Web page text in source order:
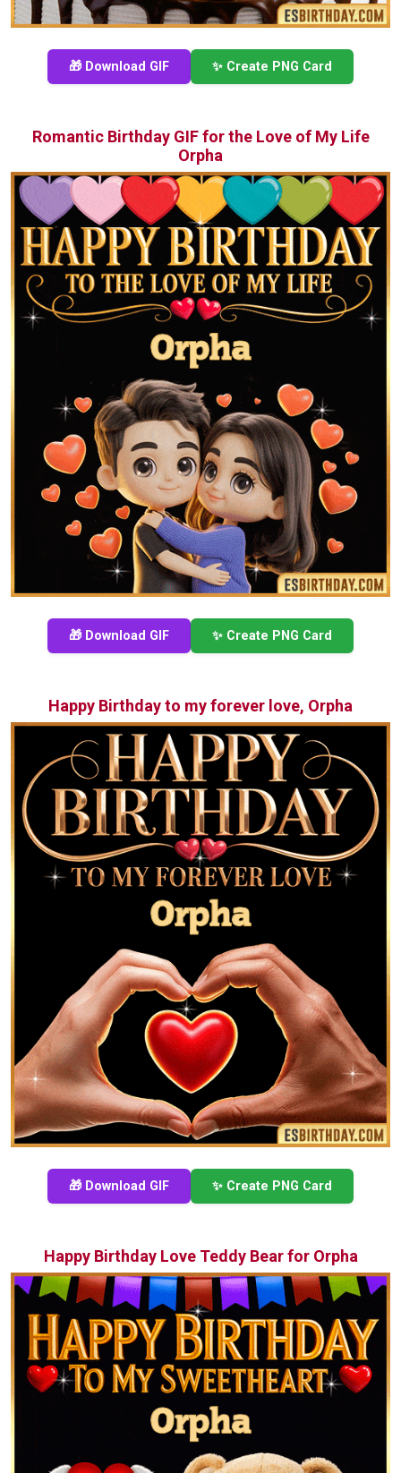
🎁 Download GIF ✨ Create PNG Card
Romantic Birthday GIF for the Love of My Life
Orpha
🎁 Download GIF ✨ Create PNG Card
Happy Birthday to my forever love, Orpha
🎁 Download GIF ✨ Create PNG Card
Happy Birthday Love Teddy Bear for Orpha